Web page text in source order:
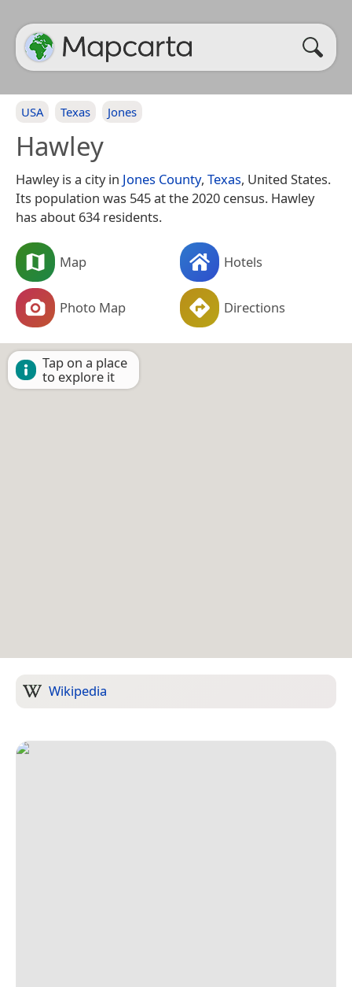
USA Texas Jones
Hawley
Hawley is a city in Jones County, Texas, United States.
Its population was 545 at the 2020 census. Hawley
has about 634 residents.
Map Hotels
Photo Map Directions
Tap on a place
to explore it
Wikipedia